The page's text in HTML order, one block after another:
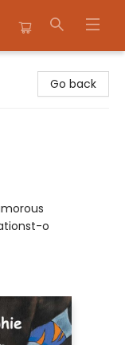
Go back
o